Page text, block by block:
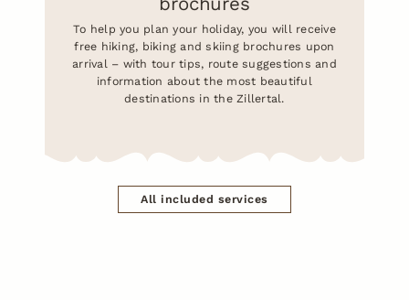
To help you plan your holiday, you will receive
free hiking, biking and skiing brochures upon
arrival – with tour tips, route suggestions and
information about the most beautiful
destinations in the Zillertal.
All included services